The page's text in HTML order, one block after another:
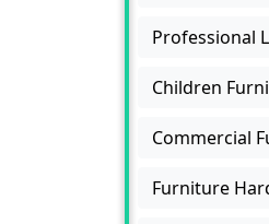
Professional
Children
Commercial
Furniture